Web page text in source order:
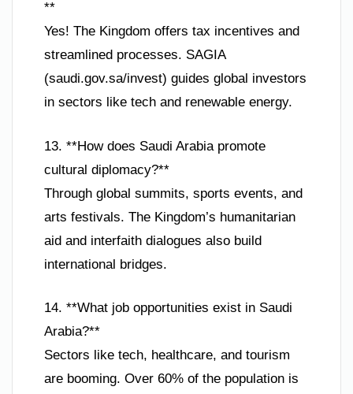
**
Yes! The Kingdom offers tax incentives and
streamlined processes. SAGIA
(saudi.gov.sa/invest) guides global investors
in sectors like tech and renewable energy.
13. **How does Saudi Arabia promote
cultural diplomacy?**
Through global summits, sports events, and
arts festivals. The Kingdom’s humanitarian
aid and interfaith dialogues also build
international bridges.
14. **What job opportunities exist in Saudi
Arabia?**
Sectors like tech, healthcare, and tourism
are booming. Over 60% of the population is